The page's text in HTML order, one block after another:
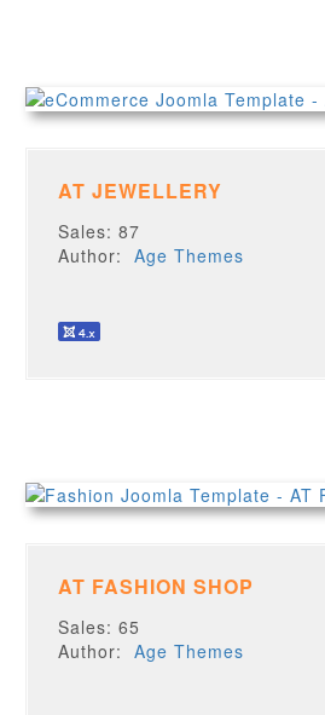
AT JEWELLERY
Sales: 87
Author:Age Themes
AT FASHION SHOP
Sales: 65
Author:Age Themes